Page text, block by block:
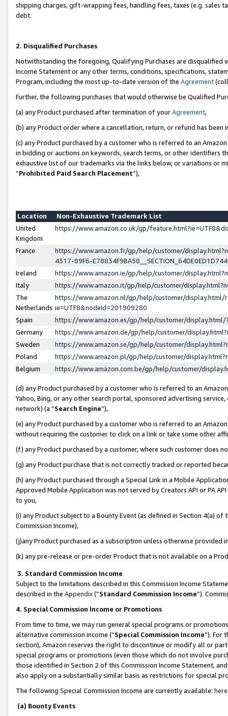
shipping charges, gift-wrapping fees, handling fees, taxes (e.g. sales
debt.
2. Disqualified Purchases
Notwithstanding the foregoing, Qualifying Purchases are disqualified
Income Statement or any other terms, conditions, specifications,
Program, including the most up-to-date version of the Agreement
Further, the following purchases that would otherwise be Qualified
(a) any Product purchased after termination of yourAgreement,
(b) any Product order where a cancellation, return, or refund has been
(c) any Product purchased by a customer who is referred to an
in bidding or auctions on keywords, search terms, or other identifiers
exhaustive list of our trademarks via the links below, or variations or
“Prohibited Paid Search Placement”),
Location
Non-Exhaustive Trademark List
United
Kingdom
https://www.amazon.co.uk/gp/
France
https://www.amazon.fr/gp/help/customer/
4317-89F6-
Ireland
https://www.amazon.ie/gp/help/customer/
Italy
https://www.amazon.it/gp/help/customer/
The
Netherlands
https://www.amazon.nl/gp/help/customer/display.html/
ie=UTF8&nodeId=201909280
Spain
https://www.amazon.es/gp/help/customer/
Germany
https://www.amazon.de/gp/help/customer/
Sweden
https://www.amazon.se/gp/help/customer/
Poland
https://www.amazon.pl/gp/help/customer/
Belgium
https://www.amazon.com.be/gp/help/customer/
(d) any Product purchased by a customer who is referred to an
Yahoo, Bing, or any other search portal, sponsored advertising
network) (a “Search Engine”),
(e) any Product purchased by a customer who is referred to an
without requiring the customer to click on a link or take some other
(f) any Product purchased by a customer, where such customer does
(g) any Product purchase that is not correctly tracked or reported
(h) any Product purchased through a Special Link in a Mobile
Approved Mobile Application was not served by Creators API or PA
to you,
(i) any Product subject to a Bounty Event (as defined in Section 4(a)
Commission Income),
(j)any Product purchased as a subscription unless otherwise provided
(k) any pre-release or pre-order Product that is not available on a
3. Standard Commission Income
Subject to the limitations described in this Commission Income
described in the Appendix(”Standard Commission Income”).
4. Special Commission Income or Promotions
From time to time, we may run general special programs or
alternative commission income (“Special Commission Income”). For
section), Amazon reserves the right to discontinue or modify all or
special programs or promotions (even those which do not involve
those identified in Section 2 of this Commission Income Statement,
also apply on a substantially similar basis as restrictions for special
The following Special Commission Income are currently available: here
(a) Bounty Events